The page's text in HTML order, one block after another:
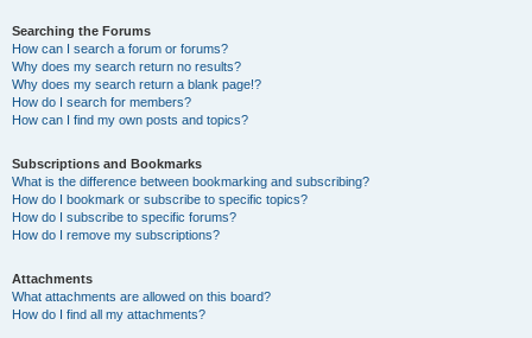
Searching the Forums
How can I search a forum or forums?
Why does my search return no results?
Why does my search return a blank page!?
How do I search for members?
How can I find my own posts and topics?
Subscriptions and Bookmarks
What is the difference between bookmarking and subscribing?
How do I bookmark or subscribe to specific topics?
How do I subscribe to specific forums?
How do I remove my subscriptions?
Attachments
What attachments are allowed on this board?
How do I find all my attachments?